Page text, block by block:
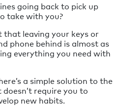
going back to pick up
take with you?
that leaving your keys or
phone behind is almost as
everything you need with
a simple solution to the
require you to
new habits.